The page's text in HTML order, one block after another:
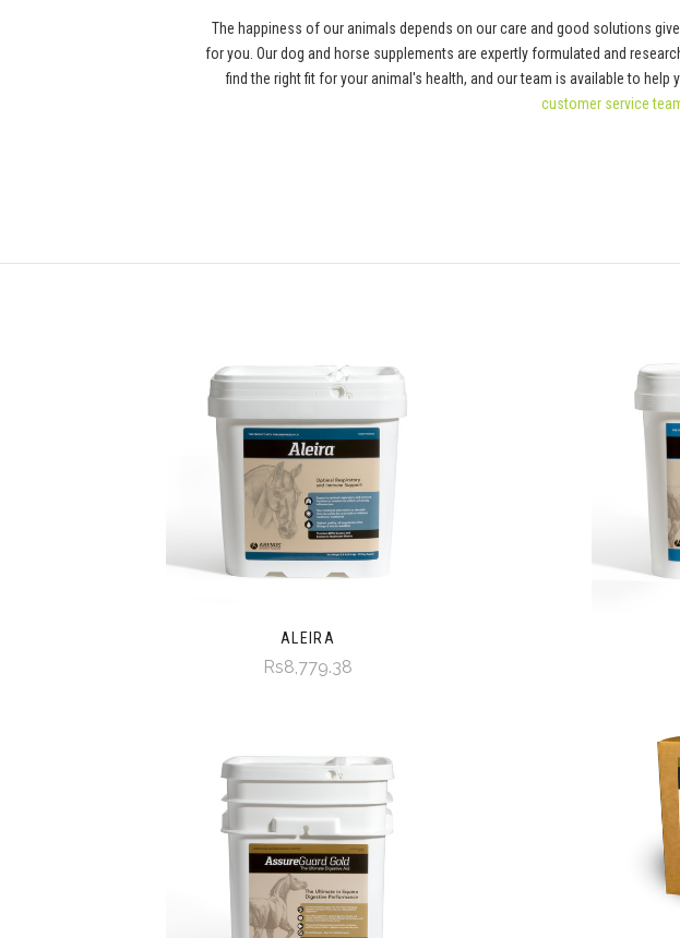
The happiness of our animals depends on our care and good solutions
for you. Our dog and horse supplements are expertly formulated and
find the right fit for your animal's health, and our team is available to
customer service
ALEIRA
Rs8,779.38